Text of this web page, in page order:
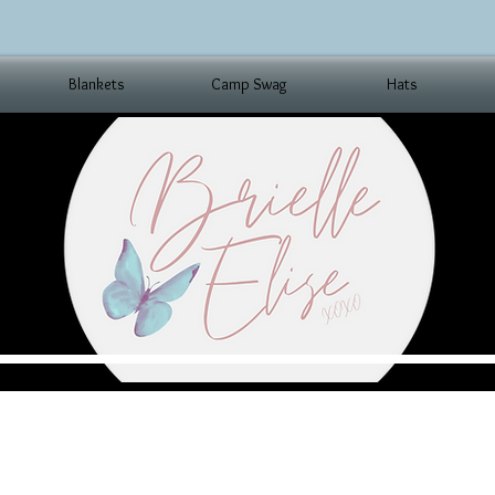
Blankets Camp Swag Hats